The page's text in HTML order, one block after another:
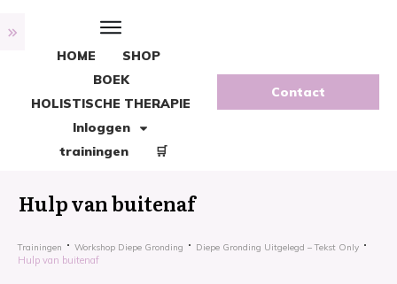
HOME
SHOP
BOEK
HOLISTISCHE THERAPIE
Inloggen
trainingen
🛒
Contact
Hulp van buitenaf
Trainingen Workshop Diepe Gronding Diepe Gronding Uitgelegd – Tekst Only
Hulp van buitenaf